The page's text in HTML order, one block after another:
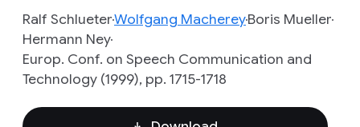
Ralf SchlueterWolfgang MachereyBoris Mueller
Hermann Ney
Europ. Conf. on Speech Communication and
Technology (1999), pp. 1715-1718